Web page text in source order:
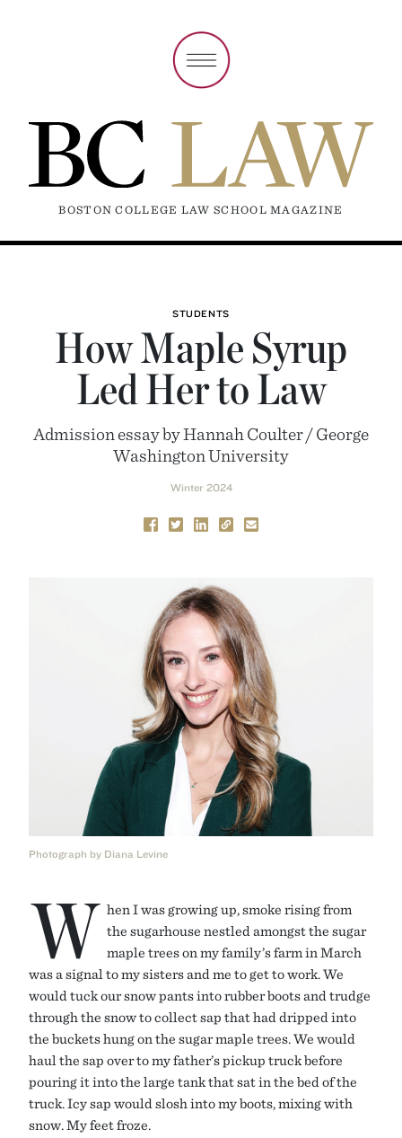
BOSTON COLLEGE LAW SCHOOL MAGAZINE
STUDENTS
How Maple Syrup
Led Her to Law
Admission essay by Hannah Coulter / George
Washington University
Winter 2024
Photograph by Diana Levine
W hen I was growing up, smoke rising from
the sugarhouse nestled amongst the sugar
maple trees on my family’s farm in March
was a signal to my sisters and me to get to work. We
would tuck our snow pants into rubber boots and trudge
through the snow to collect sap that had dripped into
the buckets hung on the sugar maple trees. We would
haul the sap over to my father’s pickup truck before
pouring it into the large tank that sat in the bed of the
truck. Icy sap would slosh into my boots, mixing with
snow. My feet froze.